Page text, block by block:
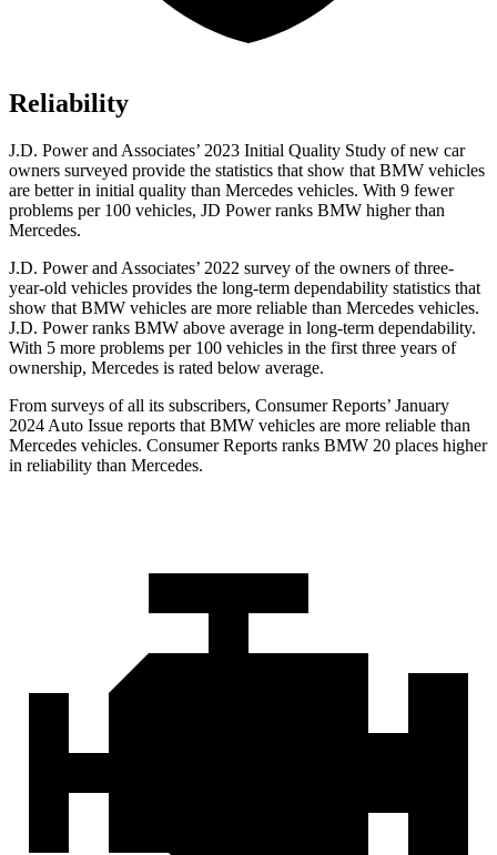
Reliability
J.D. Power and Associates’ 2023 Initial Quality Study of new car
owners surveyed provide the statistics that show that BMW vehicles
are better in initial quality than Mercedes vehicles. With 9 fewer
problems per 100 vehicles, JD Power ranks BMW higher than
Mercedes.
J.D. Power and Associates’ 2022 survey of the owners of three-
year-old vehicles provides the long-term dependability statistics that
show that BMW vehicles are more reliable than Mercedes vehicles.
J.D. Power ranks BMW above average in long-term dependability.
With 5 more problems per 100 vehicles in the first three years of
ownership, Mercedes is rated below average.
From surveys of all its subscribers, Consumer Reports’ January
2024 Auto Issue reports that BMW vehicles are more reliable than
Mercedes vehicles. Consumer Reports ranks BMW 20 places higher
in reliability than Mercedes.